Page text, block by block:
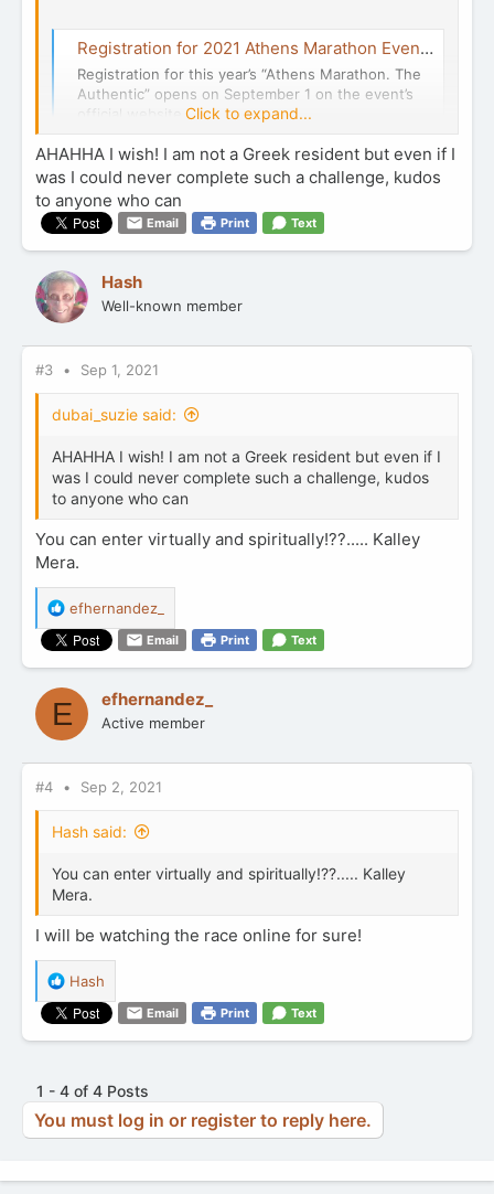
Registration for 2021 Athens Marathon Event Opens September 1 | GTP Headlines
Registration for this year’s “Athens Marathon. The
Authentic” opens on September 1 on the event’s
official website.Click to expand...
AHAHHA I wish! I am not a Greek resident but even if I
was I could never complete such a challenge, kudos
to anyone who can
Email Print Text
Hash
Well-known member
#3 Sep 1, 2021
dubai_suzie said:
AHAHHA I wish! I am not a Greek resident but even if I
was I could never complete such a challenge, kudos
to anyone who can
You can enter virtually and spiritually!??..... Kalley
Mera.
R
e
a
c
t
i
o
s
:
efhernandez_
Email Print Text
E efhernandez_
Active member
#4 Sep 2, 2021
Hash said:
You can enter virtually and spiritually!??..... Kalley
Mera.
I will be watching the race online for sure!
R
e
a
c
o
n
s
Hash
Email Print Text
1 - 4 of 4 Posts
You must log in or register to reply here.